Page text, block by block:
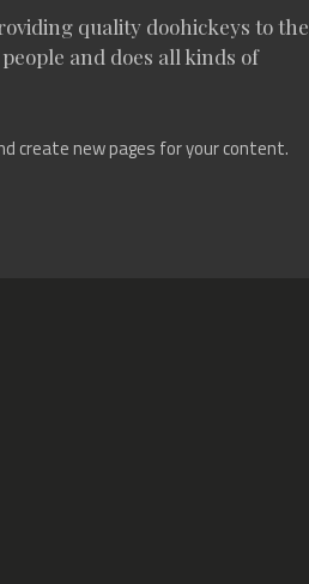
quality doohickeys to the
and does all kinds of
create new pages for your content.